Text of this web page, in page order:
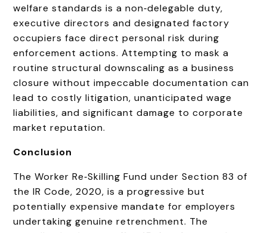
welfare standards is a non‑delegable duty,
executive directors and designated factory
occupiers face direct personal risk during
enforcement actions. Attempting to mask a
routine structural downscaling as a business
closure without impeccable documentation can
lead to costly litigation, unanticipated wage
liabilities, and significant damage to corporate
market reputation.
Conclusion
The Worker Re‑Skilling Fund under Section 83 of
the IR Code, 2020, is a progressive but
potentially expensive mandate for employers
undertaking genuine retrenchment. The